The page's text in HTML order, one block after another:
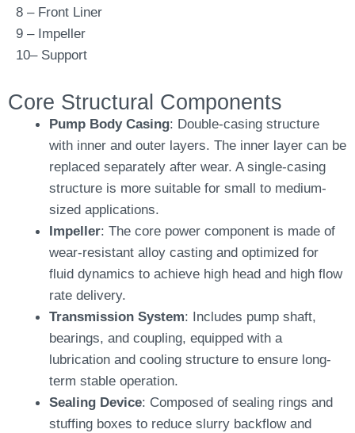
8 – Front Liner
9 – Impeller
10– Support
Core Structural Components
Pump Body Casing: Double-casing structure
with inner and outer layers. The inner layer can be
replaced separately after wear. A single-casing
structure is more suitable for small to medium-
sized applications.
Impeller: The core power component is made of
wear-resistant alloy casting and optimized for
fluid dynamics to achieve high head and high flow
rate delivery.
Transmission System: Includes pump shaft,
bearings, and coupling, equipped with a
lubrication and cooling structure to ensure long-
term stable operation.
Sealing Device: Composed of sealing rings and
stuffing boxes to reduce slurry backflow and